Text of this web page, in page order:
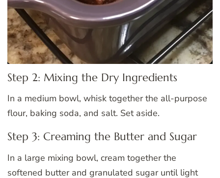
Step 2: Mixing the Dry Ingredients
In a medium bowl, whisk together the all-purpose
flour, baking soda, and salt. Set aside.
Step 3: Creaming the Butter and Sugar
In a large mixing bowl, cream together the
softened butter and granulated sugar until light